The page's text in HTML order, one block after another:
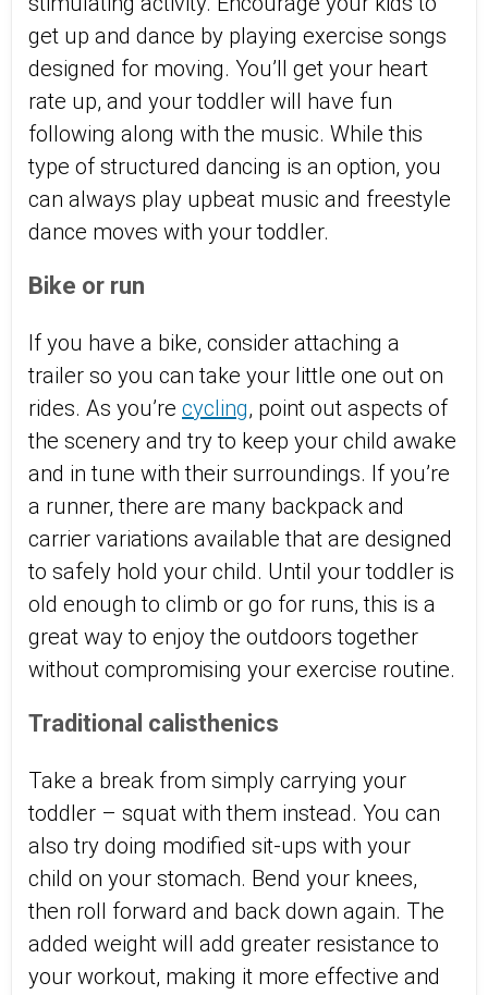
get up and dance by playing exercise songs
designed for moving. You’ll get your heart
rate up, and your toddler will have fun
following along with the music. While this
type of structured dancing is an option, you
can always play upbeat music and freestyle
dance moves with your toddler.
Bike or run
If you have a bike, consider attaching a
trailer so you can take your little one out on
rides. As you’re cycling, point out aspects of
the scenery and try to keep your child awake
and in tune with their surroundings. If you’re
a runner, there are many backpack and
carrier variations available that are designed
to safely hold your child. Until your toddler is
old enough to climb or go for runs, this is a
great way to enjoy the outdoors together
without compromising your exercise routine.
Traditional calisthenics
Take a break from simply carrying your
toddler – squat with them instead. You can
also try doing modified sit-ups with your
child on your stomach. Bend your knees,
then roll forward and back down again. The
added weight will add greater resistance to
your workout, making it more effective and